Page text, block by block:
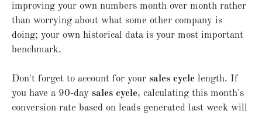
improving your own numbers month over month rather
than worrying about what some other company is
doing; your own historical data is your most important
benchmark.
Don't forget to account for your sales cycle length. If
you have a 90-day sales cycle, calculating this month's
conversion rate based on leads generated last week will